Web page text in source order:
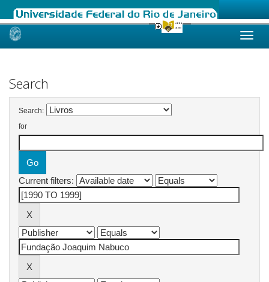
Skip
Search
Search:
for
Current filters: